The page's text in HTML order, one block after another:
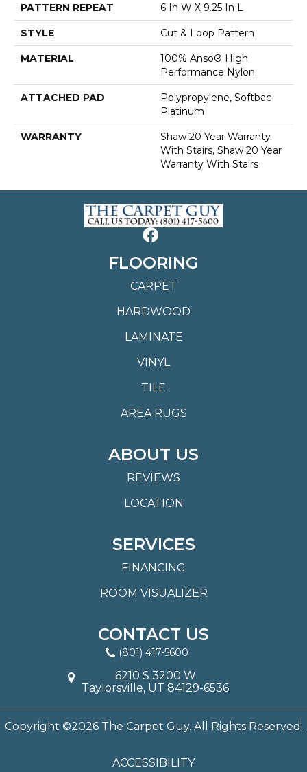
PATTERN REPEAT 6 In W X 9.25 In L
STYLE Cut & Loop Pattern
MATERIAL
100% Anso® High
Performance Nylon
ATTACHED PAD
Polypropylene, Softbac
Platinum
WARRANTY
Shaw 20 Year Warranty
With Stairs, Shaw 20 Year
Warranty With Stairs
FLOORING
CARPET
HARDWOOD
LAMINATE
VINYL
TILE
AREA RUGS
ABOUT US
REVIEWS
LOCATION
SERVICES
FINANCING
ROOM VISUALIZER
CONTACT US
(801) 417-5600
6210 S 3200 W
Taylorsville, UT 84129-6536
Copyright ©2026 The Carpet Guy. All Rights Reserved.
ACCESSIBILITY